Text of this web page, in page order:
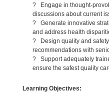
? Engage in thought-
discussions about current
? Generate innovative
and address health
? Design quality and
recommendations with
? Support adequately
ensure the safest quality
Learning Objectives: